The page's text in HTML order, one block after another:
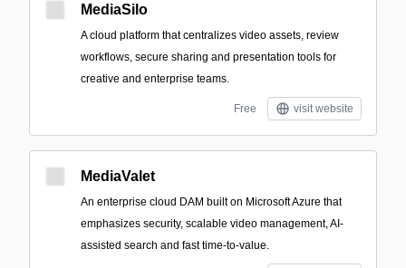
MediaSilo
A cloud platform that centralizes video assets, review
workflows, secure sharing and presentation tools for
creative and enterprise teams.
Free visit website
MediaValet
An enterprise cloud DAM built on Microsoft Azure that
emphasizes security, scalable video management, AI-
assisted search and fast time-to-value.